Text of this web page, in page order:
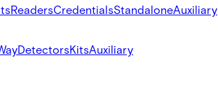
ReadersCredentialsStandaloneAuxiliary
DetectorsKitsAuxiliary